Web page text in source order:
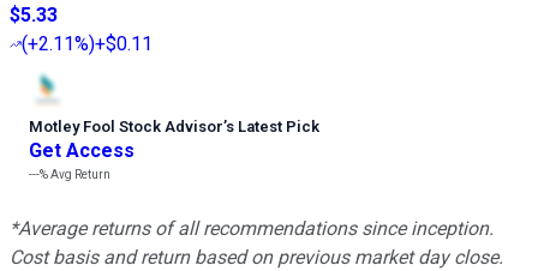
$5.33
(+2.11%)+$0.11
Motley Fool Stock Advisor’s Latest Pick
Get Access
---%Avg Return
*Average returns of all recommendations since inception.
Cost basis and return based on previous market day close.